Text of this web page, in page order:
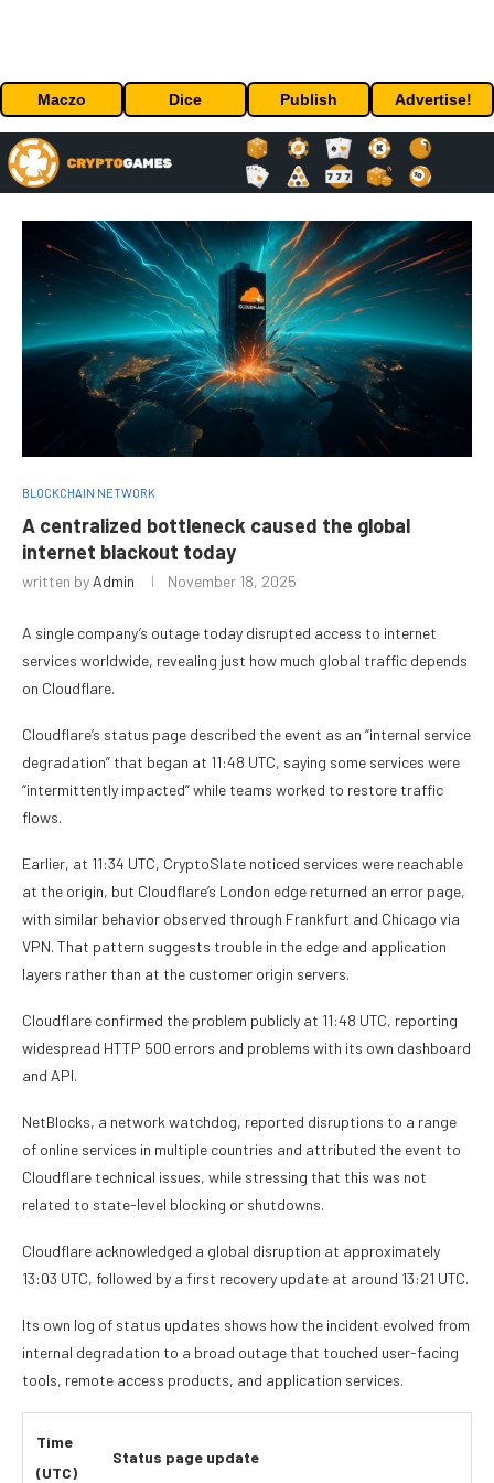
Maczo Dice Publish Advertise!
BLOCKCHAIN NETWORK
A centralized bottleneck caused the global
internet blackout today
written byAdmin November 18, 2025
A single company’s outage today disrupted access to internet
services worldwide, revealing just how much global traffic depends
on Cloudflare.
Cloudflare’s status page described the event as an “internal service
degradation” that began at 11:48 UTC, saying some services were
“intermittently impacted” while teams worked to restore traffic
flows.
Earlier, at 11:34 UTC, CryptoSlate noticed services were reachable
at the origin, but Cloudflare’s London edge returned an error page,
with similar behavior observed through Frankfurt and Chicago via
VPN. That pattern suggests trouble in the edge and application
layers rather than at the customer origin servers.
Cloudflare confirmed the problem publicly at 11:48 UTC, reporting
widespread HTTP 500 errors and problems with its own dashboard
and API.
NetBlocks, a network watchdog, reported disruptions to a range
of online services in multiple countries and attributed the event to
Cloudflare technical issues, while stressing that this was not
related to state-level blocking or shutdowns.
Cloudflare acknowledged a global disruption at approximately
13:03 UTC, followed by a first recovery update at around 13:21 UTC.
Its own log of status updates shows how the incident evolved from
internal degradation to a broad outage that touched user-facing
tools, remote access products, and application services.
Time
(UTC)
Status page update